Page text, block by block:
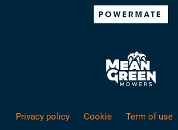
Privacy policy Cookie Term of use